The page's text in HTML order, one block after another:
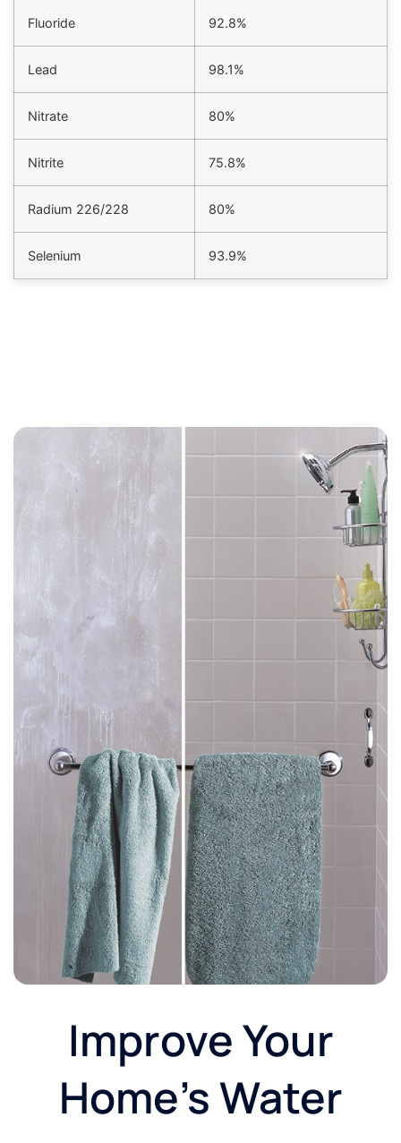
Fluoride 92.8%
Lead 98.1%
Nitrate 80%
Nitrite 75.8%
Radium 226/228 80%
Selenium 93.9%
Improve Your
Home's Water